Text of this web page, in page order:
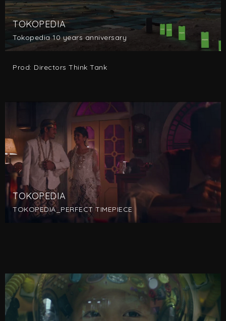
TOKOPEDIA
Tokopedia 10 years anniversary
Prod: Directors Think Tank
TOKOPEDIA
TOKOPEDIA_PERFECT TIMEPIECE